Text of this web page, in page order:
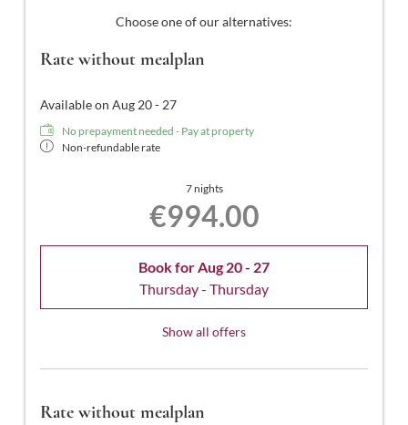
Choose one of our alternatives:
Rate without mealplan
Available on Aug 20 - 27
No prepayment needed - Pay at property
Non-refundable rate
7 nights
€994.00
Book for Aug 20 - 27
Thursday - Thursday
Show all offers
Rate without mealplan